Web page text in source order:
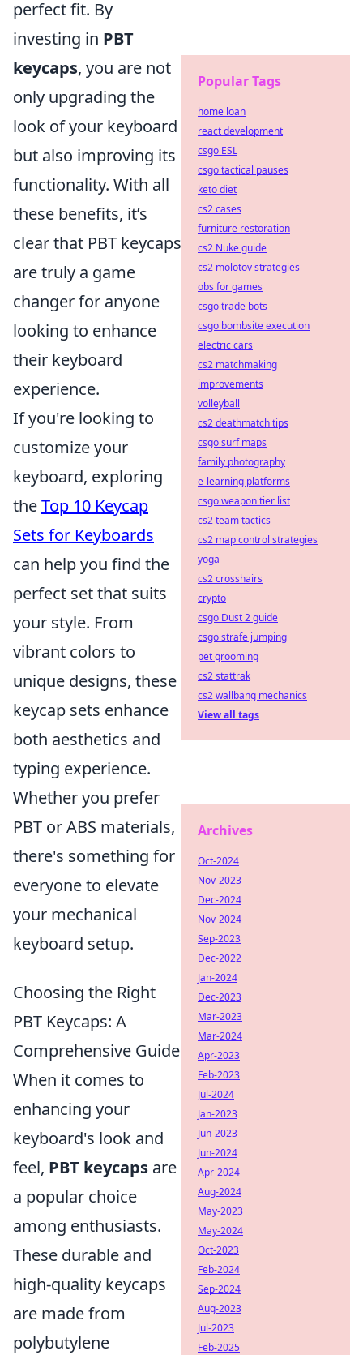
perfect fit. By
investing in PBT
keycaps, you are not
only upgrading the
look of your keyboard
but also improving its
functionality. With all
these benefits, it’s
clear that PBT keycaps
are truly a game
changer for anyone
looking to enhance
their keyboard
experience.
If you're looking to
customize your
keyboard, exploring
theTop 10 Keycap
Sets for Keyboards
can help you find the
perfect set that suits
your style. From
vibrant colors to
unique designs, these
keycap sets enhance
both aesthetics and
typing experience.
Whether you prefer
PBT or ABS materials,
there's something for
everyone to elevate
your mechanical
keyboard setup.
Choosing the Right
PBT Keycaps: A
Comprehensive Guide
When it comes to
enhancing your
keyboard's look and
feel, PBT keycaps are
a popular choice
among enthusiasts.
These durable and
high-quality keycaps
are made from
polybutylene
Popular Tags
home loan
react development
csgo ESL
csgo tactical pauses
keto diet
cs2 cases
furniture restoration
cs2 Nuke guide
cs2 molotov strategies
obs for games
csgo trade bots
csgo bombsite execution
electric cars
cs2 matchmaking
improvements
volleyball
cs2 deathmatch tips
csgo surf maps
family photography
e-learning platforms
csgo weapon tier list
cs2 team tactics
cs2 map control strategies
yoga
cs2 crosshairs
crypto
csgo Dust 2 guide
csgo strafe jumping
pet grooming
cs2 stattrak
cs2 wallbang mechanics
View all tags
Archives
Oct-2024
Nov-2023
Dec-2024
Nov-2024
Sep-2023
Dec-2022
Jan-2024
Dec-2023
Mar-2023
Mar-2024
Apr-2023
Feb-2023
Jul-2024
Jan-2023
Jun-2023
Jun-2024
Apr-2024
Aug-2024
May-2023
May-2024
Oct-2023
Feb-2024
Sep-2024
Aug-2023
Jul-2023
Feb-2025